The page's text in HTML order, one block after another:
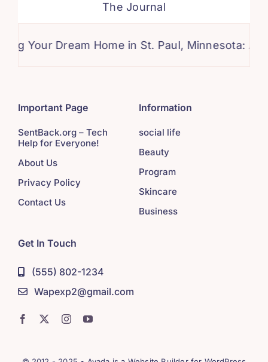
The Journal
Dream Home in St. Paul, Minnesota: A
Important Page
SentBack.org – Tech
Help for Everyone!
About Us
Privacy Policy
Contact Us
Information
social life
Beauty
Program
Skincare
Business
Get In Touch
(555) 802-1234
Wapexp2@gmail.com